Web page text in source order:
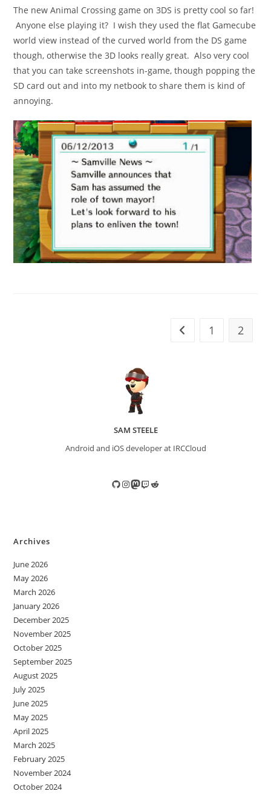
The new Animal Crossing game on 3DS is pretty cool so far!
Anyone else playing it? I wish they used the flat Gamecube
world view instead of the curved world from the DS game
though, otherwise the 3D looks really great. Also very cool
that you can take screenshots in-game, though popping the
SD card out and into my netbook to share them is kind of
annoying.
Go to the previous
1 2
SAM STEELE
Android and iOS developer at IRCCloud
GitHub
Instagram
Mastodon
TwitchReddit
Archives
June 2026
May 2026
March 2026
January 2026
December 2025
November 2025
October 2025
September 2025
August 2025
July 2025
June 2025
May 2025
April 2025
March 2025
February 2025
November 2024
October 2024